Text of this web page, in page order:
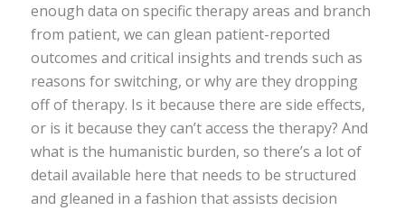
enough data on specific therapy areas and branch
from patient, we can glean patient-reported
outcomes and critical insights and trends such as
reasons for switching, or why are they dropping
off of therapy. Is it because there are side effects,
or is it because they can’t access the therapy? And
what is the humanistic burden, so there’s a lot of
detail available here that needs to be structured
and gleaned in a fashion that assists decision